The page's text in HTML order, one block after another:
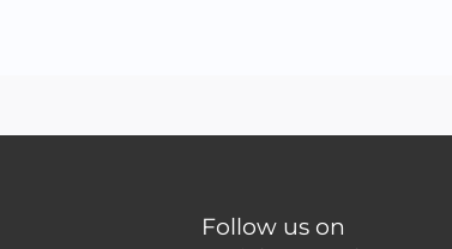
Follow us on